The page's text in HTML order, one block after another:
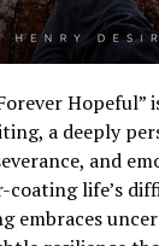
Hopeful”
a deeply
and
coating life’s
embraces